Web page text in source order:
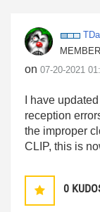
MEMBER
on ‎07-20-2021
I have
reception
the improper
CLIP, this is
0